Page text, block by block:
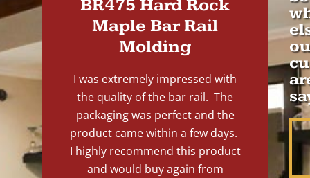
BR475 Hard Rock
Maple Bar Rail
Molding
I was extremely impressed with
the quality of the bar rail. The
packaging was perfect and the
product came within a few days.
I highly recommend this product
and would buy again from